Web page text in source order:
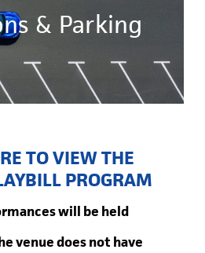
& Parking
TO VIEW THE
PROGRAM
will be held
venue does not have